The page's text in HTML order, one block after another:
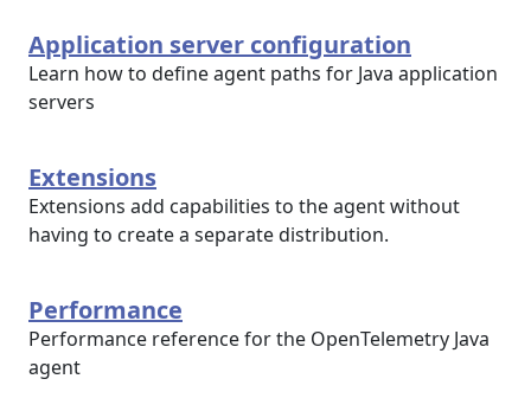
Application server configuration
Learn how to define agent paths for Java application
servers
Extensions
Extensions add capabilities to the agent without
having to create a separate distribution.
Performance
Performance reference for the OpenTelemetry Java
agent